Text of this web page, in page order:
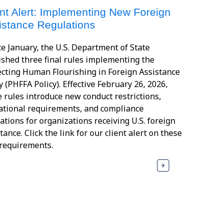
Alert: Implementing New Foreign
Regulations
January, the U.S. Department of State
three final rules implementing the
Human Flourishing in Foreign Assistance
(PHFFA Policy). Effective February 26, 2026,
rules introduce new conduct restrictions,
requirements, and compliance
for organizations receiving U.S. foreign
Click the link for our client alert on these